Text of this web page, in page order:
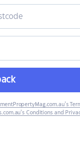
Conditions and